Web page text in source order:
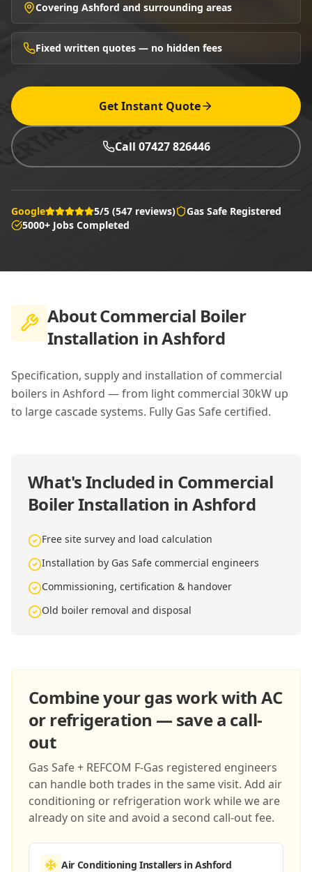
Covering Ashford and surrounding areas
Fixed written quotes — no hidden fees
Get Instant Quote
Call 07427 826446
Google 5/5 (547 reviews)
Gas Safe Registered
5000+ Jobs Completed
AboutCommercial Boiler
Installation in Ashford
Specification, supply and installation of commercial
boilers in Ashford — from light commercial 30kW up
to large cascade systems. Fully Gas Safe certified.
What's Included in Commercial
Boiler Installation in Ashford
Free site survey and load calculation
Installation by Gas Safe commercial engineers
Commissioning, certification & handover
Old boiler removal and disposal
Combine your gas work with AC
or refrigeration — save a call-
out
Gas Safe + REFCOM F-Gas registered engineers
can handle both trades in the same visit. Add air
conditioning or refrigeration work while we are
already on site and avoid a second call-out fee.
Air Conditioning Installersin Ashford